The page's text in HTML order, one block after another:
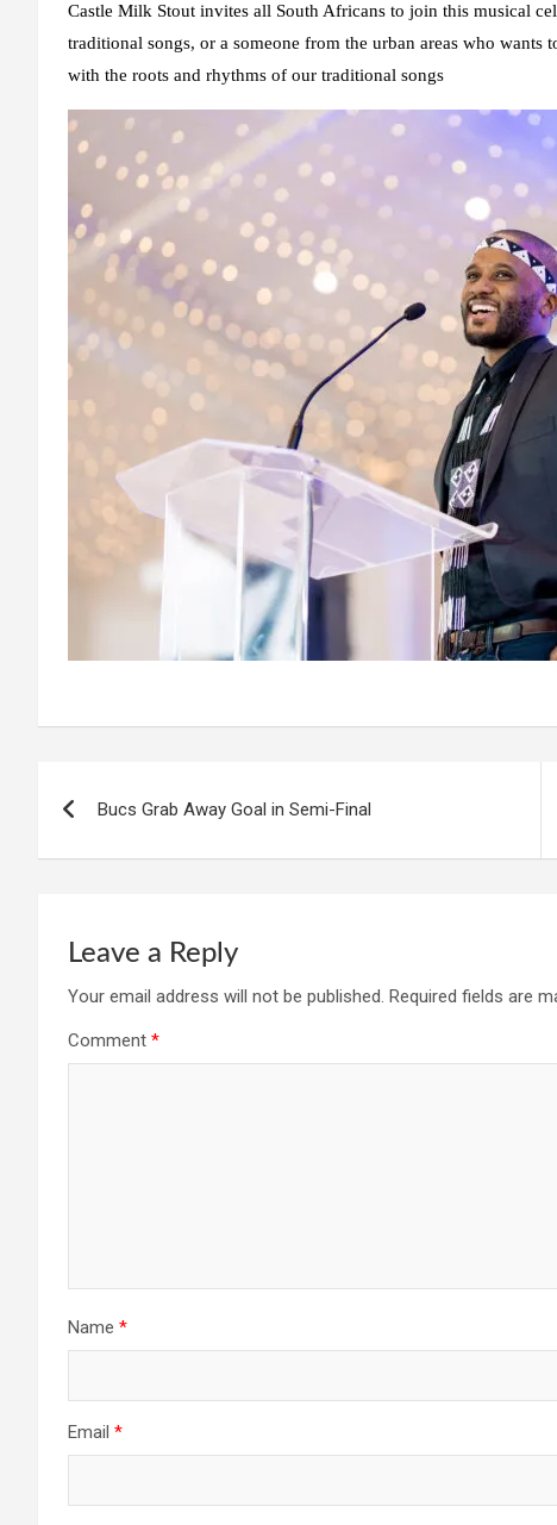
Castle Milk Stout invites all South Africans to join this musical
traditional songs, or a someone from the urban areas who
with the roots and rhythms of our traditional songs
Bucs Grab Away Goal in Semi-Final
Leave a Reply
Your email address will not be published. Required fields are
Comment *
Name *
Email *